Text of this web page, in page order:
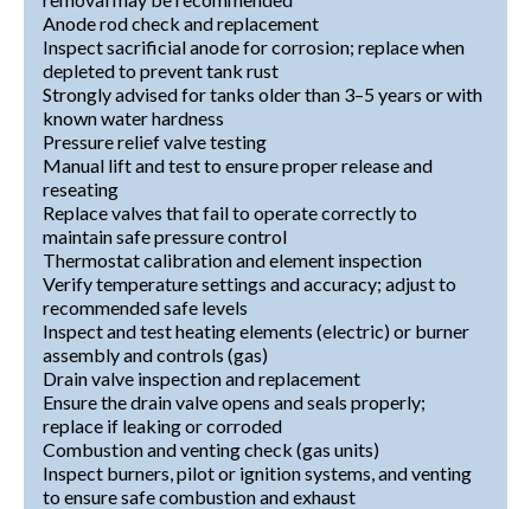
Anode rod check and replacement
Inspect sacrificial anode for corrosion; replace when
depleted to prevent tank rust
Strongly advised for tanks older than 3–5 years or with
known water hardness
Pressure relief valve testing
Manual lift and test to ensure proper release and
reseating
Replace valves that fail to operate correctly to
maintain safe pressure control
Thermostat calibration and element inspection
Verify temperature settings and accuracy; adjust to
recommended safe levels
Inspect and test heating elements (electric) or burner
assembly and controls (gas)
Drain valve inspection and replacement
Ensure the drain valve opens and seals properly;
replace if leaking or corroded
Combustion and venting check (gas units)
Inspect burners, pilot or ignition systems, and venting
to ensure safe combustion and exhaust